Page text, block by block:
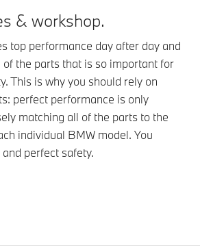
& workshop.
top performance day after day and
the parts that is so important for
This is why you should rely on
perfect performance is only
matching all of the parts to the
individual BMW model. You
perfect safety.